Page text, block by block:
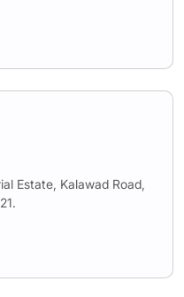
Estate, Kalawad Road,